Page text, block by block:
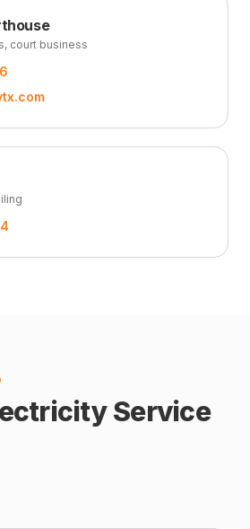
court business
Service